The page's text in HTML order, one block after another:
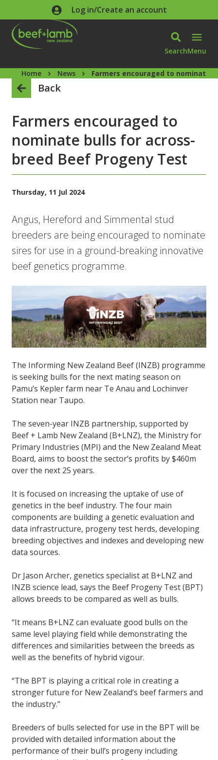
Skip to main contentLog in/Create an account
SearchMenu
Home News Farmers encouraged to nominate
Back
Farmers encouraged to
nominate bulls for across-
breed Beef Progeny Test
Thursday, 11 Jul 2024
Angus, Hereford and Simmental stud
breeders are being encouraged to nominate
sires for use in a ground-breaking innovative
beef genetics programme.
The Informing New Zealand Beef (INZB) programme
is seeking bulls for the next mating season on
Pamu’s Kepler farm near Te Anau and Lochinver
Station near Taupo.
The seven-year INZB partnership, supported by
Beef + Lamb New Zealand (B+LNZ), the Ministry for
Primary Industries (MPI) and the New Zealand Meat
Board, aims to boost the sector’s profits by $460m
over the next 25 years.
It is focused on increasing the uptake of use of
genetics in the beef industry. The four main
components are building a genetic evaluation and
data infrastructure, progeny test herds, developing
breeding objectives and indexes and developing new
data sources.
Dr Jason Archer, genetics specialist at B+LNZ and
INZB science lead, says the Beef Progeny Test (BPT)
allows breeds to be compared as well as bulls.
“It means B+LNZ can evaluate good bulls on the
same level playing field while demonstrating the
differences and similarities between the breeds as
well as the benefits of hybrid vigour.
“The BPT is playing a critical role in creating a
stronger future for New Zealand’s beef farmers and
the industry.”
Breeders of bulls selected for use in the BPT will be
provided with detailed information about the
performance of their bull’s progeny including